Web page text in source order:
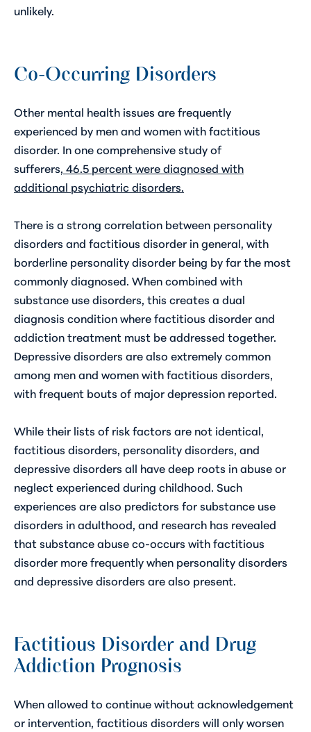
unlikely.
Co-Occurring Disorders
Other mental health issues are frequently
experienced by men and women with factitious
disorder. In one comprehensive study of
sufferers, 46.5 percent were diagnosed with
additional psychiatric disorders
There is a strong correlation between personality
disorders and factitious disorder in general, with
borderline personality disorder being by far the most
commonly diagnosed. When combined with
substance use disorders, this creates a dual
diagnosis condition where factitious disorder and
addiction treatment must be addressed together.
Depressive disorders are also extremely common
among men and women with factitious disorders,
with frequent bouts of major depression reported.
While their lists of risk factors are not identical,
factitious disorders, personality disorders, and
depressive disorders all have deep roots in abuse or
neglect experienced during childhood. Such
experiences are also predictors for substance use
disorders in adulthood, and research has revealed
that substance abuse co-occurs with factitious
disorder more frequently when personality disorders
and depressive disorders are also present.
Factitious Disorder and Drug
Addiction Prognosis
When allowed to continue without acknowledgement
or intervention, factitious disorders will only worsen